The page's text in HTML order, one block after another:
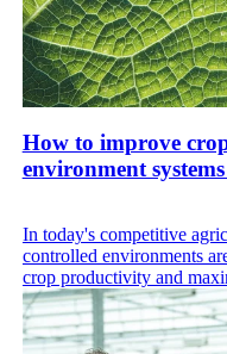
How to improve
environment
In today's competitive
controlled environments
crop productivity and
operational costs low.
production, its reliance on
energy costs.